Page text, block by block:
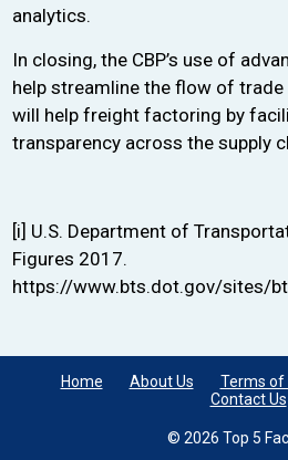
analytics.
In closing, the CBP’s use of
help streamline the flow of
will help freight factoring by
transparency across the supply
[i] U.S. Department of
Figures 2017.
https://www.bts.dot.gov/sites/
Home About Us Terms of
Contact Us
© 2026 Top 5